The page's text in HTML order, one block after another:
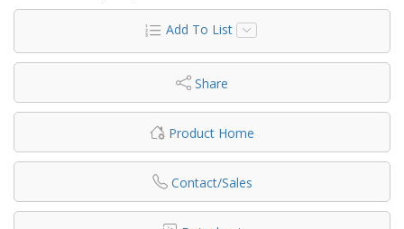
Add To List
Share
Product Home
Contact/Sales